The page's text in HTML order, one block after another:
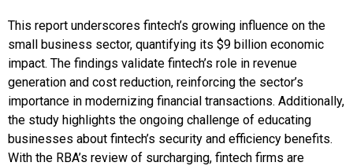
This report underscores fintech’s growing influence on the
small business sector, quantifying its $9 billion economic
impact. The findings validate fintech’s role in revenue
generation and cost reduction, reinforcing the sector’s
importance in modernizing financial transactions. Additionally,
the study highlights the ongoing challenge of educating
businesses about fintech’s security and efficiency benefits.
With the RBA’s review of surcharging, fintech firms are